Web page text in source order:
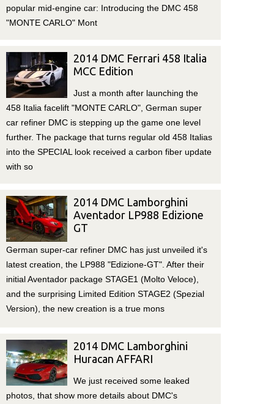
popular mid-engine car: Introducing the DMC 458
"MONTE CARLO" Mont
2014 DMC Ferrari 458 Italia
MCC Edition
Just a month after launching the
458 Italia facelift "MONTE CARLO", German super
car refiner DMC is stepping up the game one level
further. The package that turns regular old 458 Italias
into the SPECIAL look received a carbon fiber update
with so
2014 DMC Lamborghini
Aventador LP988 Edizione
GT
German super-car refiner DMC has just unveiled it's
latest creation, the LP988 "Edizione-GT". After their
initial Aventador package STAGE1 (Molto Veloce),
and the surprising Limited Edition STAGE2 (Spezial
Version), the new creation is a true mons
2014 DMC Lamborghini
Huracan AFFARI
We just received some leaked
photos, that show more details about DMC's